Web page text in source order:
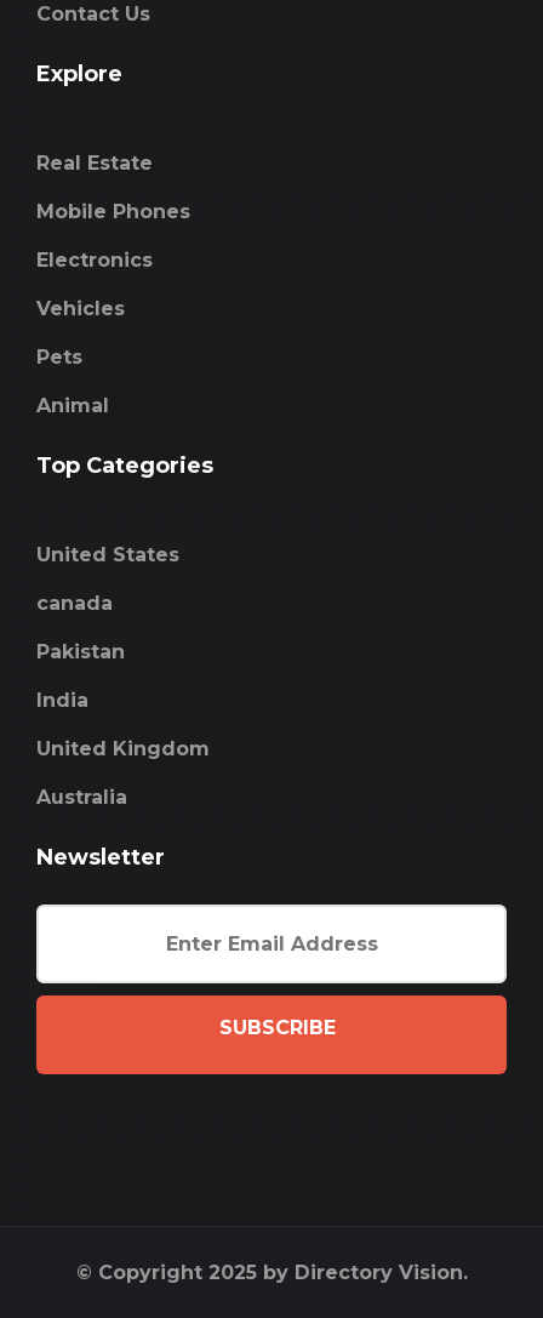
Contact Us
Explore
Real Estate
Mobile Phones
Electronics
Vehicles
Pets
Animal
Top Categories
United States
canada
Pakistan
India
United Kingdom
Australia
Newsletter
SUBSCRIBE
© Copyright 2025 by Directory Vision.